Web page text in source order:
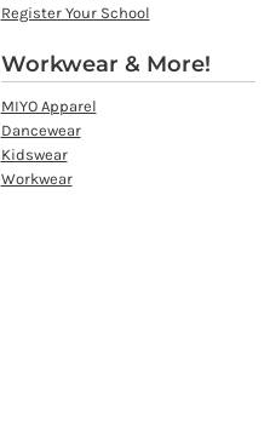
Register Your School
Workwear & More!
MIYO Apparel
Dancewear
Kidswear
Workwear